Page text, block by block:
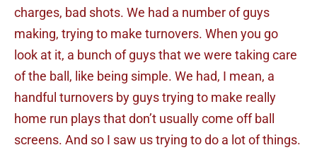
charges, bad shots. We had a number of guys
making, trying to make turnovers. When you go
look at it, a bunch of guys that we were taking care
of the ball, like being simple. We had, I mean, a
handful turnovers by guys trying to make really
home run plays that don’t usually come off ball
screens. And so I saw us trying to do a lot of things.